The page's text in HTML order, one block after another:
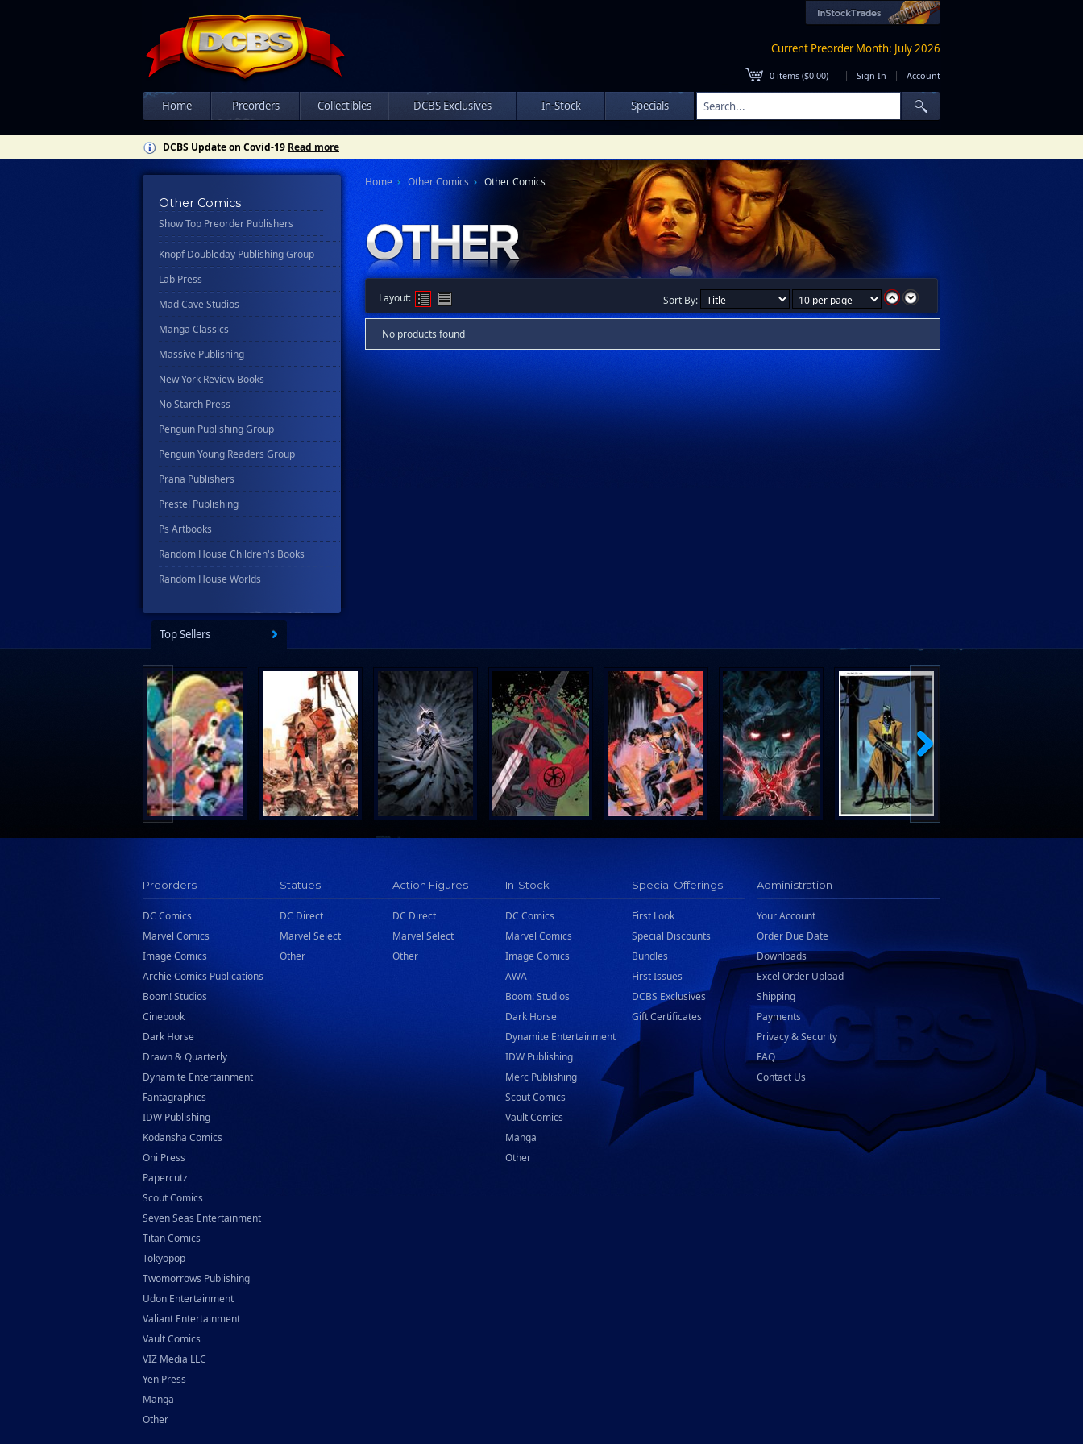
Current Preorder Month: July 2026
0 items ($0.00) | Sign In | Account
Home Preorders Collectibles DCBS Exclusives In-Stock Specials
DCBS Update on Covid-19 Read more
Other Comics
Show Top Preorder Publishers
Disney - Rhcb
Disney Publishing Group
Ex Posse Holdings
Harpercollins
Hermes Press
Ignition Press
Ipi Comics
Knopf Doubleday Publishing Group
Lab Press
Mad Cave Studios
Manga Classics
Massive Publishing
New York Review Books
No Starch Press
Penguin Publishing Group
Penguin Young Readers Group
Prana Publishers
Prestel Publishing
Ps Artbooks
Random House Children's Books
Random House Worlds
Rekcah Comics
Rocketship Entertainment
Scholastic
Search Press
Tundra Book Group
Wake Entertainment
Wattpad Webtoon Book Group
Home Other Comics Other Comics
Layout: Sort By:
No products found
Top Sellers
Preorders
DC Comics
Marvel Comics
Image Comics
Archie Comics Publications
Boom! Studios
Cinebook
Dark Horse
Drawn & Quarterly
Dynamite Entertainment
Fantagraphics
IDW Publishing
Kodansha Comics
Oni Press
Papercutz
Scout Comics
Seven Seas Entertainment
Titan Comics
Tokyopop
Twomorrows Publishing
Udon Entertainment
Valiant Entertainment
Vault Comics
VIZ Media LLC
Yen Press
Manga
Other
Statues
DC Direct
Marvel Select
Other
Action Figures
DC Direct
Marvel Select
Other
In-Stock
DC Comics
Marvel Comics
Image Comics
AWA
Boom! Studios
Dark Horse
Dynamite Entertainment
IDW Publishing
Merc Publishing
Scout Comics
Vault Comics
Manga
Other
Special Offerings
First Look
Special Discounts
Bundles
First Issues
DCBS Exclusives
Gift Certificates
Administration
Your Account
Order Due Date
Downloads
Excel Order Upload
Shipping
Payments
Privacy & Security
FAQ
Contact Us